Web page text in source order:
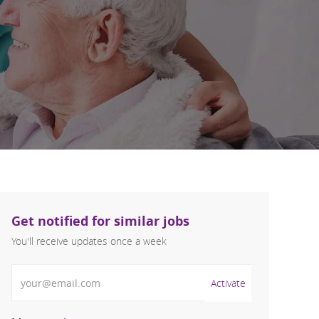
Get notified for similar jobs
You'll receive updates once a week
Activate